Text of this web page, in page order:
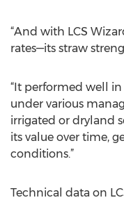
“And with LCS
rates—its straw
“It performed well in
under various
irrigated or dryland
its value over time,
conditions.”
Technical data on